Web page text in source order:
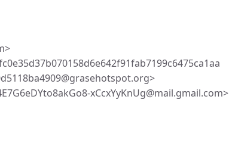
xCcxYyKnUg@mail.gmail.com>